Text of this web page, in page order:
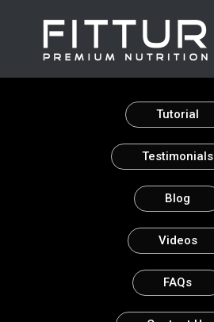
Tutorial
Testimonials
Blog
Videos
FAQs